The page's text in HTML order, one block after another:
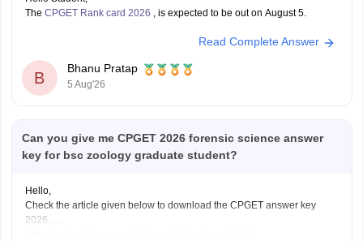
The CPGET Rank card 2026 , is expected to be out on August 5.
Read Complete Answer
B
Bhanu Pratap
5 Aug'26
Can you give me CPGET 2026 forensic science answer
key for bsc zoology graduate student?
Hello,
Check the article given below to download the CPGET answer key
2026.